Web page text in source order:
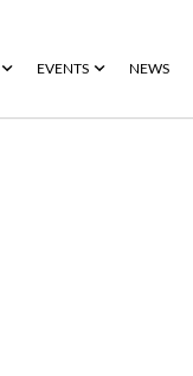
EVENTS NEWS